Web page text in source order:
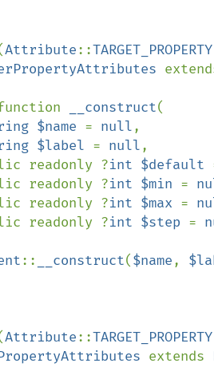
Attribute::TARGET_PROPERTY
function
__construct(
$name = null,
$label = null,
public readonly ?
int $default
public readonly ?
int $min =
public readonly ?
int $max =
public readonly ?
int $step =
:: __construct($name,
Attribute::TARGET_PROPERTY
extends